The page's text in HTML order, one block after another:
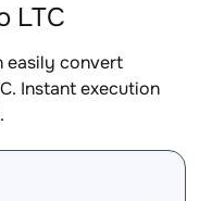
LTC
easily convert
Instant execution